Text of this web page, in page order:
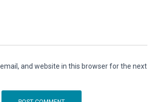
and website in this browser for the next